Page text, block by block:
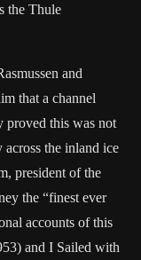
the Thule
and
that a channel
proved this was not
across the inland ice
president of the
the “finest ever
accounts of this
and I Sailed with